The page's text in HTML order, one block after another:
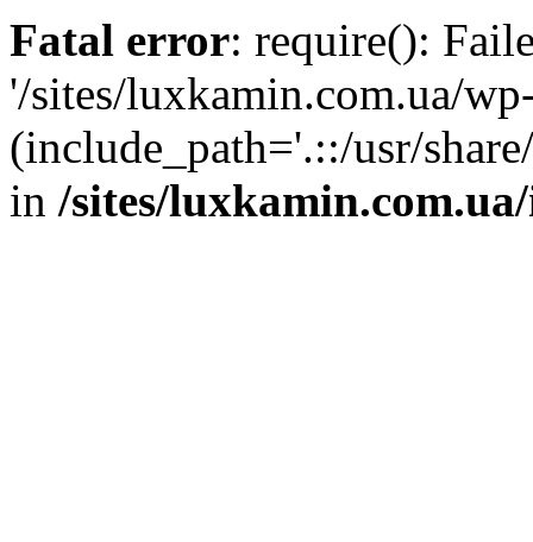
Fatal error: require():
'/sites/luxkamin.com.ua/
(include_path='.::/usr/
in /sites/